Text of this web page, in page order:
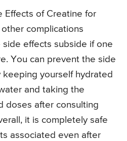
Effects of Creatine for
complications
effects subside if one
You can prevent the side
yourself hydrated
and taking the
doses after consulting
it is completely safe
associated even after